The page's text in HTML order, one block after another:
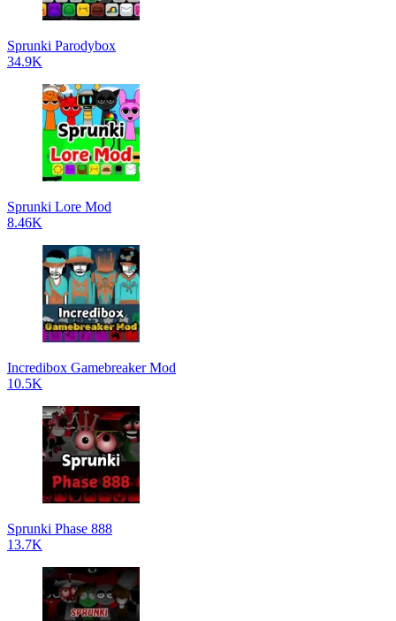
Sprunki Parodybox
34.9K
Sprunki Lore Mod
8.46K
Incredibox Gamebreaker Mod
10.5K
Sprunki Phase 888
13.7K